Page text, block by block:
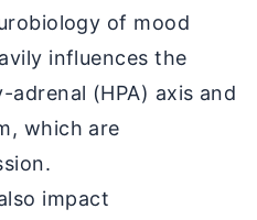
of mood
influences the
(HPA) axis and
which are
impact